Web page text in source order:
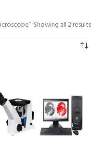
Showing all 2 results